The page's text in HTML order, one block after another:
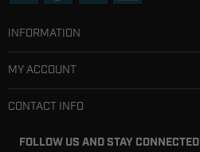
INFORMATION
MY ACCOUNT
CONTACT INFO
FOLLOW US AND STAY CONNECTED